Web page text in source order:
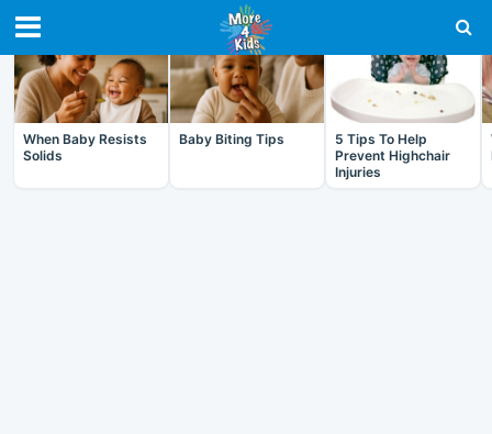
RECENT IN BABY
When Baby Resists
Solids
Baby Biting Tips
5 Tips To Help
Prevent Highchair
Injuries